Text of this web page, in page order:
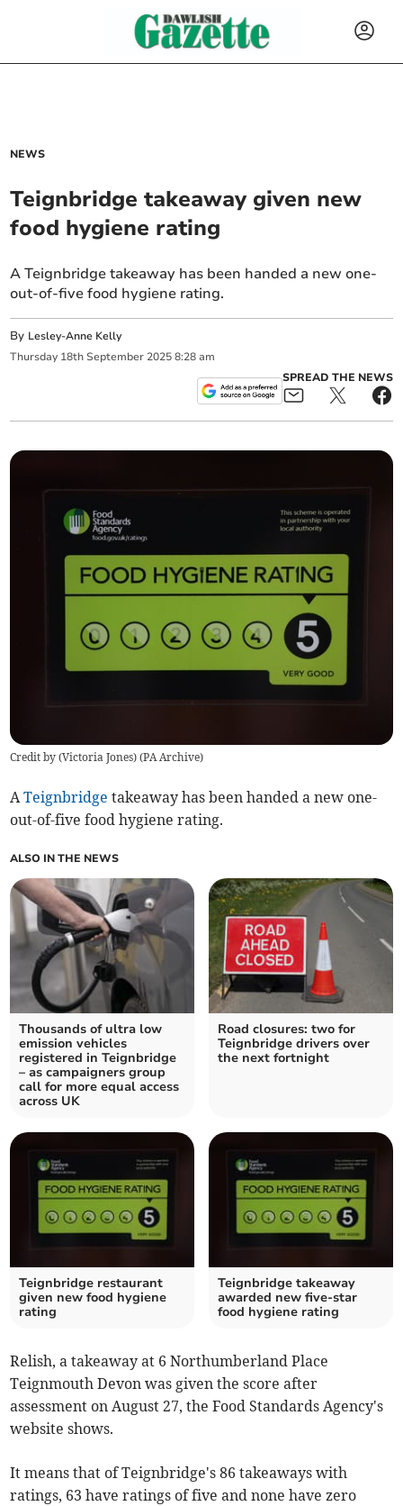
NEWS
Teignbridge takeaway given new
food hygiene rating
A Teignbridge takeaway has been handed a new one-
out-of-five food hygiene rating.
By Lesley-Anne Kelly
Thursday 18th September 2025 8:28 am
SPREAD THE NEWS
Credit by (Victoria Jones) (PA Archive)
ATeignbridge takeaway has been handed a new one-
out-of-five food hygiene rating.
ALSO IN THE NEWS
Thousands of ultra low
emission vehicles
registered in Teignbridge
– as campaigners group
call for more equal access
across UK
Road closures: two for
Teignbridge drivers over
the next fortnight
Teignbridge restaurant
given new food hygiene
rating
Teignbridge takeaway
awarded new five-star
food hygiene rating
Relish, a takeaway at 6 Northumberland Place
Teignmouth Devon was given the score after
assessment on August 27, the Food Standards Agency's
website shows.
It means that of Teignbridge's 86 takeaways with
ratings, 63 have ratings of five and none have zero